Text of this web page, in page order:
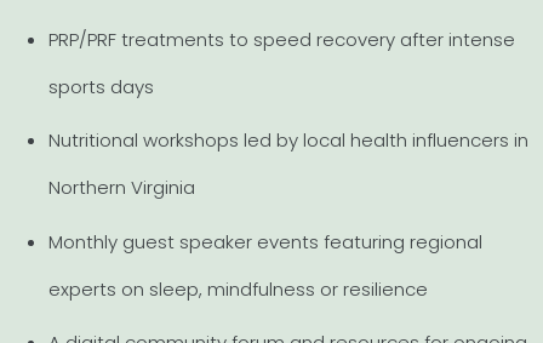
PRP/PRF treatments to speed recovery after intense
sports days
Nutritional workshops led by local health influencers in
Northern Virginia
Monthly guest speaker events featuring regional
experts on sleep, mindfulness or resilience